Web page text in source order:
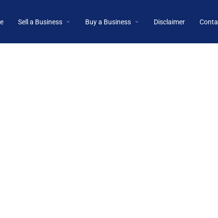
Sell a Business Buy a Business Disclaimer